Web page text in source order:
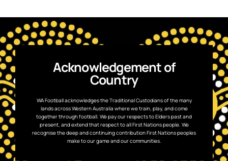
Acknowledgement of
Country
WA Football acknowledges the Traditional Custodians of the many
lands across Western Australia where we train, play, and come
together through football. We pay our respects to Elders past and
present, and extend that respect to all First Nations people. We
recognise the deep and continuing contribution First Nations peoples
make to our game and our communities.